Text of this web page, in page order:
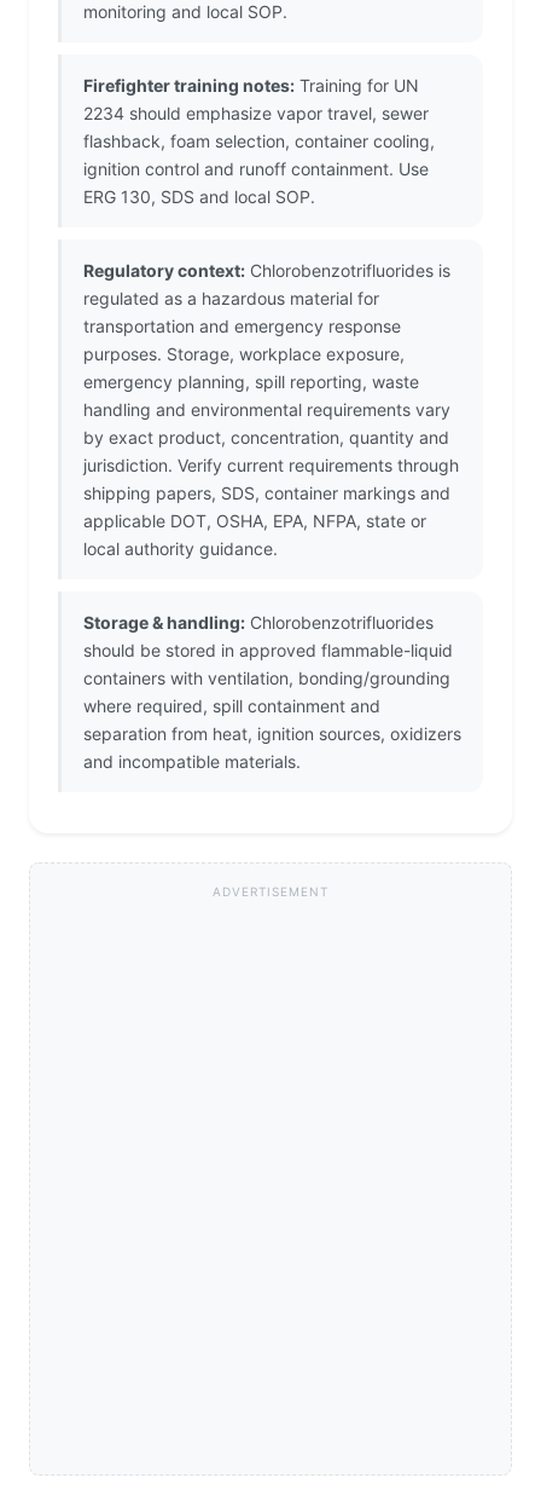
monitoring and local SOP.
Firefighter training notes: Training for UN
2234 should emphasize vapor travel, sewer
flashback, foam selection, container cooling,
ignition control and runoff containment. Use
ERG 130, SDS and local SOP.
Regulatory context: Chlorobenzotrifluorides is
regulated as a hazardous material for
transportation and emergency response
purposes. Storage, workplace exposure,
emergency planning, spill reporting, waste
handling and environmental requirements vary
by exact product, concentration, quantity and
jurisdiction. Verify current requirements through
shipping papers, SDS, container markings and
applicable DOT, OSHA, EPA, NFPA, state or
local authority guidance.
Storage & handling: Chlorobenzotrifluorides
should be stored in approved flammable-liquid
containers with ventilation, bonding/grounding
where required, spill containment and
separation from heat, ignition sources, oxidizers
and incompatible materials.
ADVERTISEMENT